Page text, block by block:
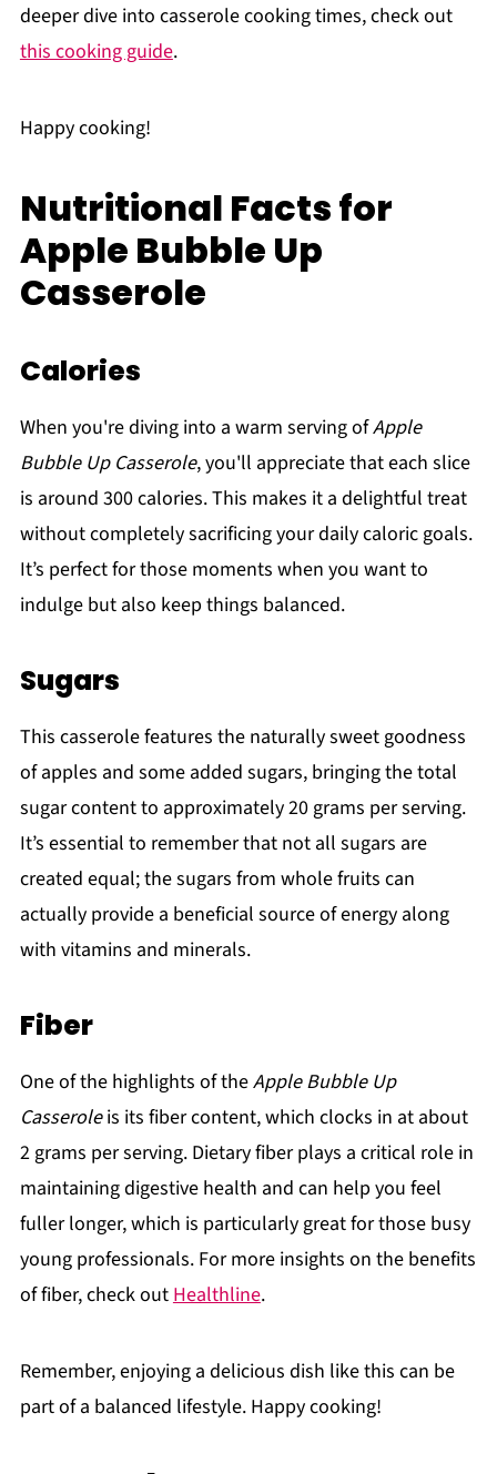
deeper dive into casserole cooking times, check out
this cooking guide.
Happy cooking!
Nutritional Facts for
Apple Bubble Up
Casserole
Calories
When you're diving into a warm serving ofApple
Bubble Up Casserole, you'll appreciate that each slice
is around 300 calories. This makes it a delightful treat
without completely sacrificing your daily caloric goals.
It’s perfect for those moments when you want to
indulge but also keep things balanced.
Sugars
This casserole features the naturally sweet goodness
of apples and some added sugars, bringing the total
sugar content to approximately 20 grams per serving.
It’s essential to remember that not all sugars are
created equal; the sugars from whole fruits can
actually provide a beneficial source of energy along
with vitamins and minerals.
Fiber
One of the highlights of theApple Bubble Up
Casseroleis its fiber content, which clocks in at about
2 grams per serving. Dietary fiber plays a critical role in
maintaining digestive health and can help you feel
fuller longer, which is particularly great for those busy
young professionals. For more insights on the benefits
of fiber, check out Healthline.
Remember, enjoying a delicious dish like this can be
part of a balanced lifestyle. Happy cooking!